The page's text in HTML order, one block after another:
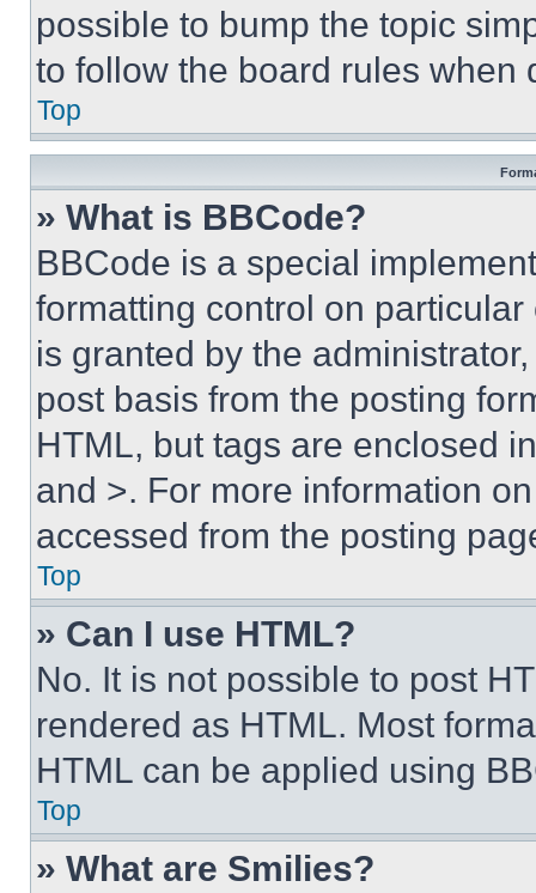
possible to bump the topic
to follow the board rules when
Top
» What is BBCode?
BBCode is a special
formatting control on
is granted by the
post basis from the posting
HTML, but tags are enclosed
and >. For more information
accessed from the posting
Top
» Can I use HTML?
No. It is not possible to post
rendered as HTML. Most
HTML can be applied using
Top
» What are Smilies?